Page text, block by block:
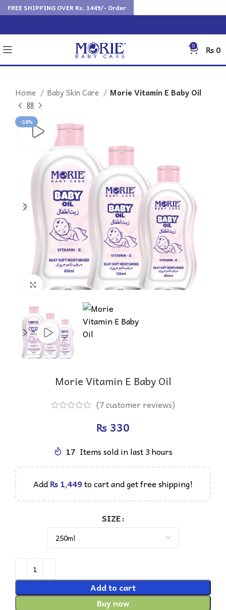
0 ₨0
Home Baby Skin Care Morie Vitamin E Baby Oil
-18%
Click to enlarge
Morie Vitamin E Baby Oil
(7customer reviews)
₨
17 Items sold in last 3 hours
Add₨ 1,449to cart and get free shipping!
SIZE
Add to cart
Buy now
FREE SHIPPING OVER Rs. 1449/- Order